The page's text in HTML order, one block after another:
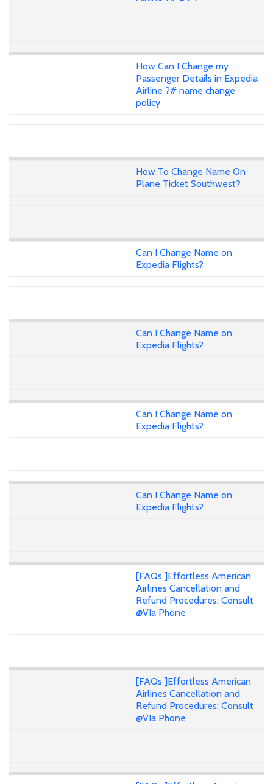
How Can I Change my
Passenger Details in Expedia
Airline ?# name change
policy
How To Change Name On
Plane Ticket Southwest?
Can I Change Name on
Expedia Flights?
Can I Change Name on
Expedia Flights?
Can I Change Name on
Expedia Flights?
Can I Change Name on
Expedia Flights?
[FAQs ]Effortless American
Airlines Cancellation and
Refund Procedures: Consult
@VIa Phone
[FAQs ]Effortless American
Airlines Cancellation and
Refund Procedures: Consult
@VIa Phone